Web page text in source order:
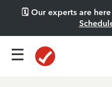
🗓️ Our experts are